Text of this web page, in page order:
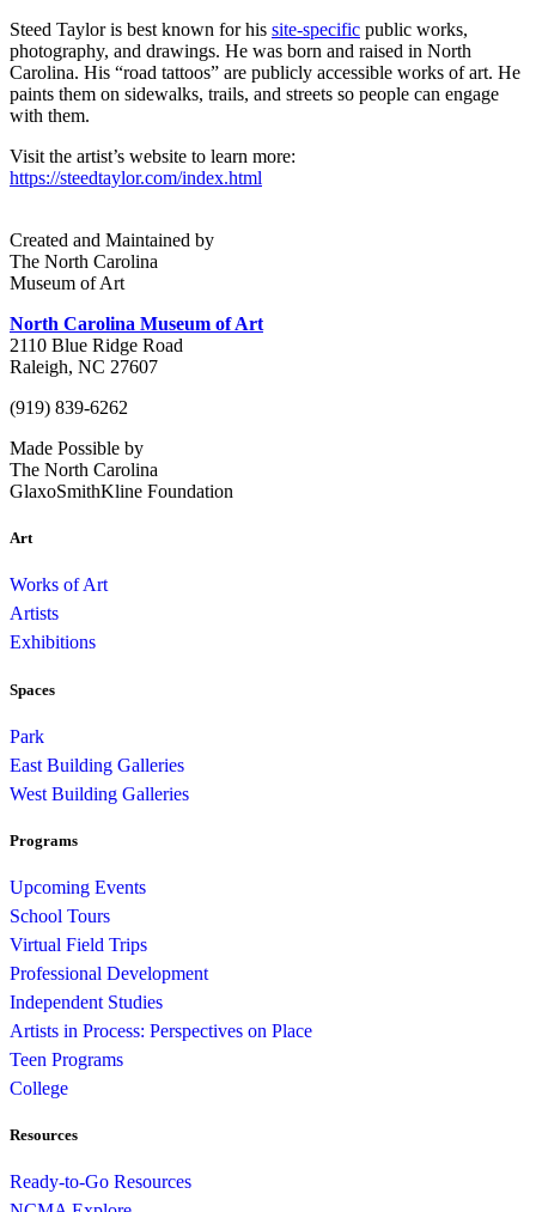
Steed Taylor is best known for his site-specific public works,
photography, and drawings. He was born and raised in North
Carolina. His “road tattoos” are publicly accessible works of art. He
paints them on sidewalks, trails, and streets so people can engage
with them.
Visit the artist’s website to learn more:
https://steedtaylor.com/index.html
Created and Maintained by
The North Carolina
Museum of Art
North Carolina Museum of Art
2110 Blue Ridge Road
Raleigh, NC 27607
(919) 839-6262
Made Possible by
The North Carolina
GlaxoSmithKline Foundation
Art
Works of Art
Artists
Exhibitions
Spaces
Park
East Building Galleries
West Building Galleries
Programs
Upcoming Events
School Tours
Virtual Field Trips
Professional Development
Independent Studies
Artists in Process: Perspectives on Place
Teen Programs
College
Resources
Ready-to-Go Resources